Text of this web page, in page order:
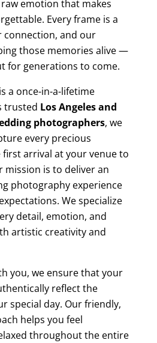
emotion that makes
Every frame is a
connection, and our
those memories alive —
for generations to come.
a once-in-a-lifetime
trusted Los Angeles and
photographers, we
every precious
arrival at your venue to
mission is to deliver an
photography experience
We specialize
detail, emotion, and
artistic creativity and
you, we ensure that your
reflect the
special day. Our friendly,
helps you feel
throughout the entire